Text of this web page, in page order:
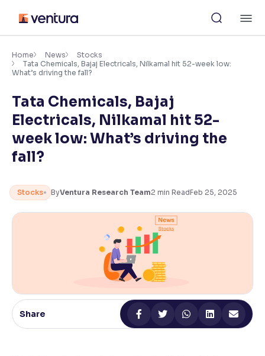
content
Accessibility Settings
Adjust font size and spacing
100%
Resize text for better readability
Text Spacing: 100%
Adjust text spacing for readability
Makes easier to read text and enhances color
Support tools for easier reading
Home News
Stocks
Tata Chemicals, Bajaj Electricals, Nilkamal hit 52-week low:
What’s driving the fall?
Tata Chemicals, Bajaj
Electricals, Nilkamal hit 52-
week low: What’s driving the
fall?
Stocks ByVentura Research Team2 min ReadFeb 25, 2025
Share